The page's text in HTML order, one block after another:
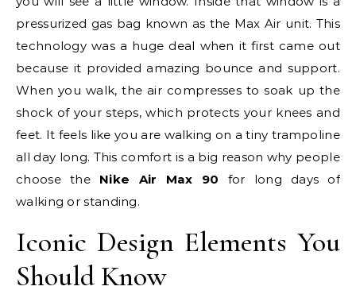
pressurized gas bag known as the Max Air unit. This
technology was a huge deal when it first came out
because it provided amazing bounce and support.
When you walk, the air compresses to soak up the
shock of your steps, which protects your knees and
feet. It feels like you are walking on a tiny trampoline
all day long. This comfort is a big reason why people
choose the Nike Air Max 90 for long days of
walking or standing.
Iconic Design Elements You
Should Know